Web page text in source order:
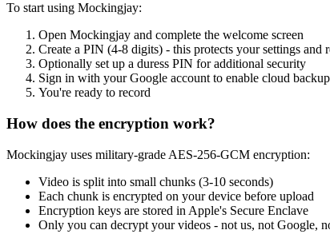
To start using Mockingjay:
Open Mockingjay and complete the welcome screen
Create a PIN (4-8 digits) - this protects your settings and
Optionally set up a duress PIN for additional security
Sign in with your Google account to enable cloud backup
You're ready to record
How does the encryption work?
Mockingjay uses military-grade AES-256-GCM encryption:
Video is split into small chunks (3-10 seconds)
Each chunk is encrypted on your device before upload
Encryption keys are stored in Apple's Secure Enclave
Only you can decrypt your videos - not us, not Google,